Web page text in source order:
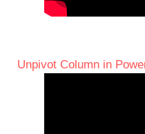
Unpivot Column in